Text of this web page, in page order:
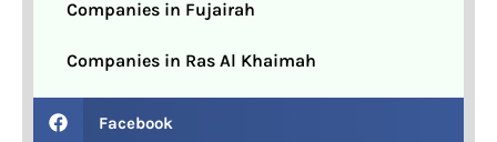
Companies in Fujairah
Companies in Ras Al Khaimah
Facebook